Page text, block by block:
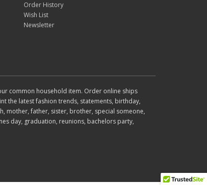
Order History
Wish List
Newsletter
common household item. Order online ships
the latest fashion trends, statements, birthday,
mother, father, sister, brother, special someone,
day, graduation, reunions, bachelors party,